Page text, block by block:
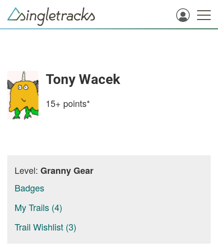
Tony Wacek
15+ points*
Level: Granny Gear
Badges
My Trails (4)
Trail Wishlist (3)